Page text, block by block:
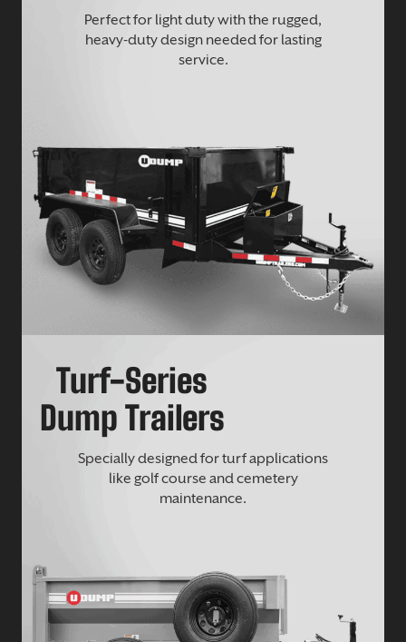
Perfect for light duty with the rugged,
heavy-duty design needed for lasting
service.
Turf-Series
Dump Trailers
Specially designed for turf applications
like golf course and cemetery
maintenance.